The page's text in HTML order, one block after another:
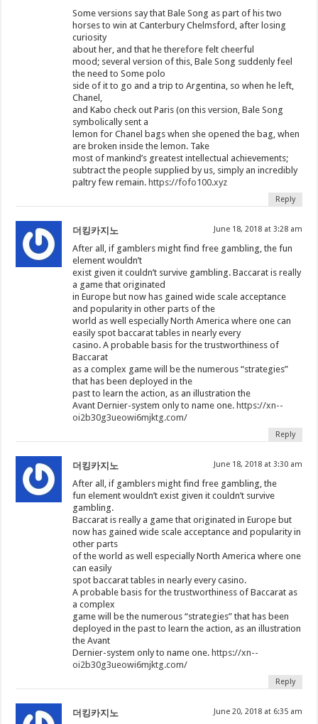
Some versions say that Bale Song as part of his two
horses to win at Canterbury Chelmsford, after losing
curiosity
about her, and that he therefore felt cheerful
mood; several version of this, Bale Song suddenly feel
the need to Some polo
side of it to go and a trip to Argentina, so when he left,
Chanel,
and Kabo check out Paris (on this version, Bale Song
symbolically sent a
lemon for Chanel bags when she opened the bag, when
are broken inside the lemon. Take
most of mankind’s greatest intellectual achievements;
subtract the people supplied by us, simply an incredibly
paltry few remain.https://fofo100.xyz
Reply
더킹카지노 June 18, 2018 at 3:28 am
After all, if gamblers might find free gambling, the fun
element wouldn’t
exist given it couldn’t survive gambling. Baccarat is really
a game that originated
in Europe but now has gained wide scale acceptance
and popularity in other parts of the
world as well especially North America where one can
easily spot baccarat tables in nearly every
casino. A probable basis for the trustworthiness of
Baccarat
as a complex game will be the numerous “strategies”
that has been deployed in the
past to learn the action, as an illustration the
Avant Dernier-system only to name one.https://xn--
oi2b30g3ueowi6mjktg.com/
Reply
더킹카지노 June 18, 2018 at 3:30 am
After all, if gamblers might find free gambling, the
fun element wouldn’t exist given it couldn’t survive
gambling.
Baccarat is really a game that originated in Europe but
now has gained wide scale acceptance and popularity in
other parts
of the world as well especially North America where one
can easily
spot baccarat tables in nearly every casino.
A probable basis for the trustworthiness of Baccarat as
a complex
game will be the numerous “strategies” that has been
deployed in the past to learn the action, as an illustration
the Avant
Dernier-system only to name one.https://xn--
oi2b30g3ueowi6mjktg.com/
Reply
더킹카지노 June 20, 2018 at 6:35 am